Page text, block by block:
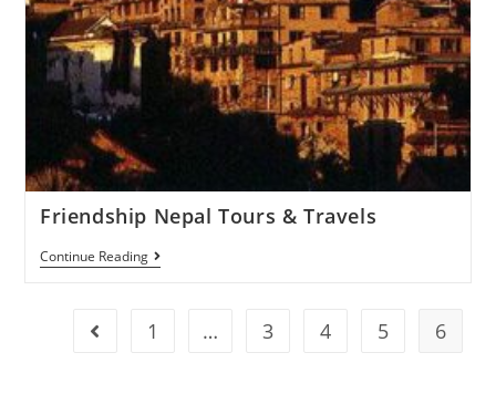
Friendship Nepal Tours & Travels
Continue Reading
1 … 3 4 5 6